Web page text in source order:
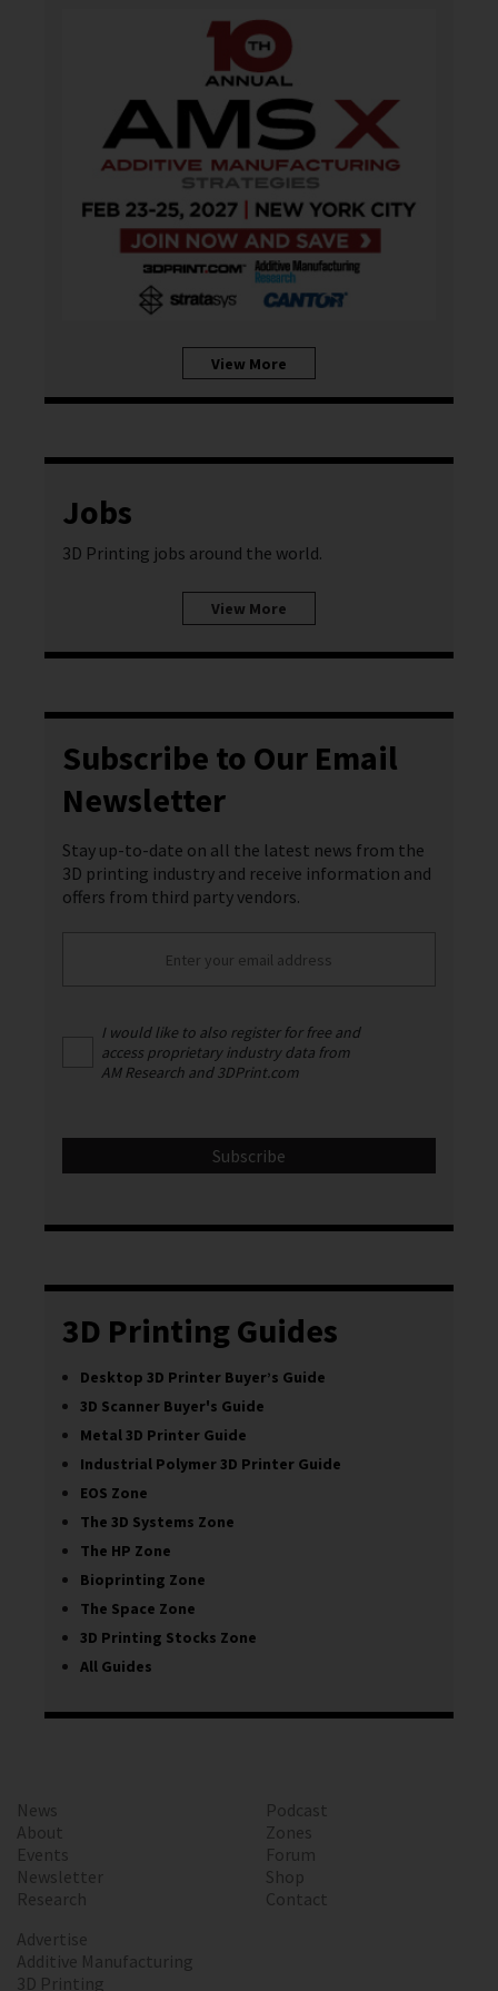
View More
Jobs
3D Printing jobs around the world.
View More
Subscribe to Our Email
Newsletter
Stay up-to-date on all the latest news from the
3D printing industry and receive information and
offers from third party vendors.
I would like to also register for free and
access proprietary industry data from
AM Research and 3DPrint.com
3D Printing Guides
Desktop 3D Printer Buyer’s Guide
3D Scanner Buyer's Guide
Metal 3D Printer Guide
Industrial Polymer 3D Printer Guide
EOS Zone
The 3D Systems Zone
The HP Zone
Bioprinting Zone
The Space Zone
3D Printing Stocks Zone
All Guides
News
About
Events
Newsletter
Research
Podcast
Zones
Forum
Shop
Contact
Advertise
Additive Manufacturing
3D Printing